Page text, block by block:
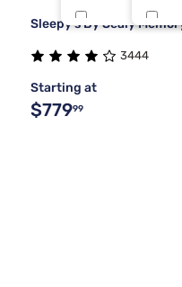
Dreamcloud
Sleepy's By Sealy
3444
Starting at
$77999